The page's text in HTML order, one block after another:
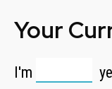
Your
I'm